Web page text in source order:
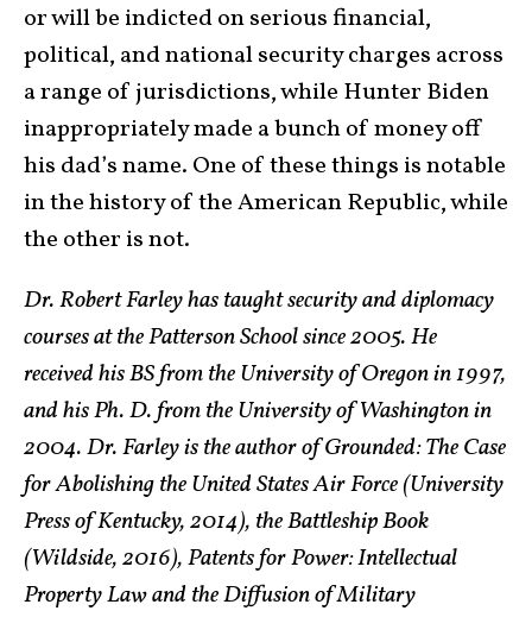
or will be indicted on serious financial,
political, and national security charges across
a range of jurisdictions, while Hunter Biden
inappropriately made a bunch of money off
his dad’s name. One of these things is notable
in the history of the American Republic, while
the other is not.
Dr. Robert Farley has taught security and diplomacy
courses at the Patterson School since 2005. He
received his BS from the University of Oregon in 1997,
and his Ph. D. from the University of Washington in
2004. Dr. Farley is the author of Grounded: The Case
for Abolishing the United States Air Force (University
Press of Kentucky, 2014), the Battleship Book
(Wildside, 2016), Patents for Power: Intellectual
Property Law and the Diffusion of Military